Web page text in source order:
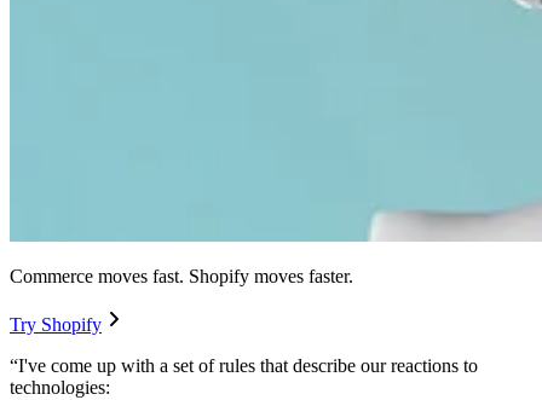
Commerce moves fast. Shopify moves faster.
Try Shopify
“I've come up with a set of rules that describe our reactions to
technologies: